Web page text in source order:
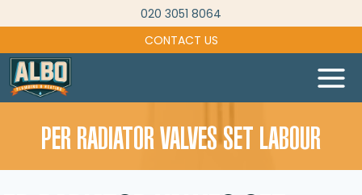
to
content
020 3051 8064
CONTACT US
PER RADIATOR VALVES SET LABOUR